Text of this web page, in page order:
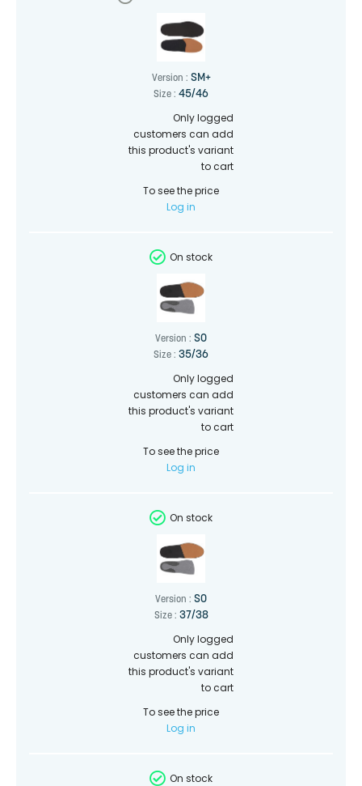
Version : SM+
Size : 45/46
Only logged
customers can add
this product's variant
to cart
To see the price
Log in
On stock
Version : SO
Size : 35/36
Only logged
customers can add
this product's variant
to cart
To see the price
Log in
On stock
Version : SO
Size : 37/38
Only logged
customers can add
this product's variant
to cart
To see the price
Log in
On stock